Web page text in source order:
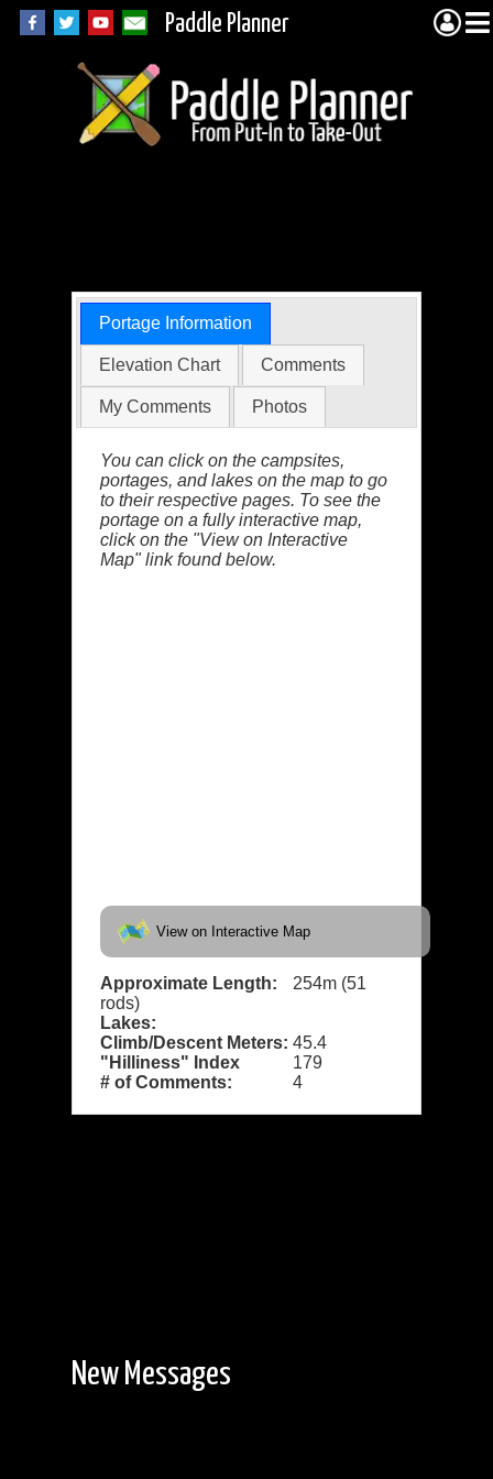
Paddle Planner
Portage Information
Elevation Chart Comments
My Comments Photos
You can click on the campsites,
portages, and lakes on the map to go
to their respective pages. To see the
portage on a fully interactive map,
click on the "View on Interactive
Map" link found below.
View on Interactive Map
Approximate Length:
254m (51
rods)
Lakes:
Climb/Descent Meters: 45.4
"Hilliness" Index
179
# of Comments:
4
New Messages